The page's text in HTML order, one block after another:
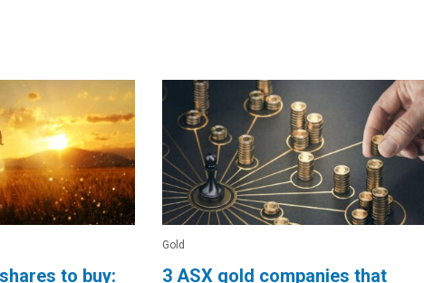
to buy:
Gold
3 ASX gold companies that